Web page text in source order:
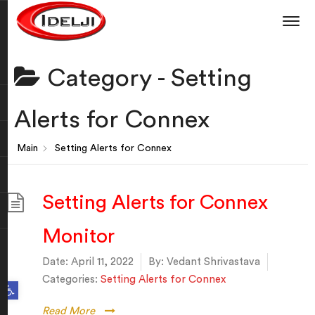
Open toolbar
Category - Setting
Alerts for Connex
Main Setting Alerts for Connex
Setting Alerts for Connex
Monitor
Date: April 11, 2022 By: Vedant Shrivastava
Categories: Setting Alerts for Connex
Read More